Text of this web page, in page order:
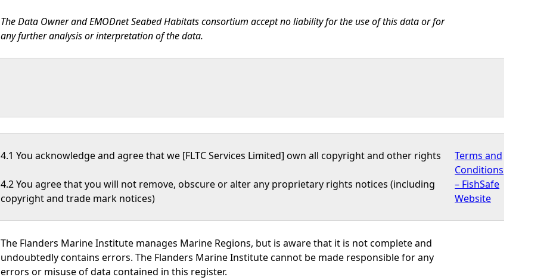
The Data Owner and EMODnet Seabed Habitats consortium accept no liability for the use of this data or for
any further analysis or interpretation of the data.
4.1 You acknowledge and agree that we [FLTC Services Limited] own all copyright and other rights
4.2 You agree that you will not remove, obscure or alter any proprietary rights notices (including
copyright and trade mark notices)
Terms and
Conditions
– FishSafe
Website
The Flanders Marine Institute manages Marine Regions, but is aware that it is not complete and
undoubtedly contains errors. The Flanders Marine Institute cannot be made responsible for any
errors or misuse of data contained in this register.